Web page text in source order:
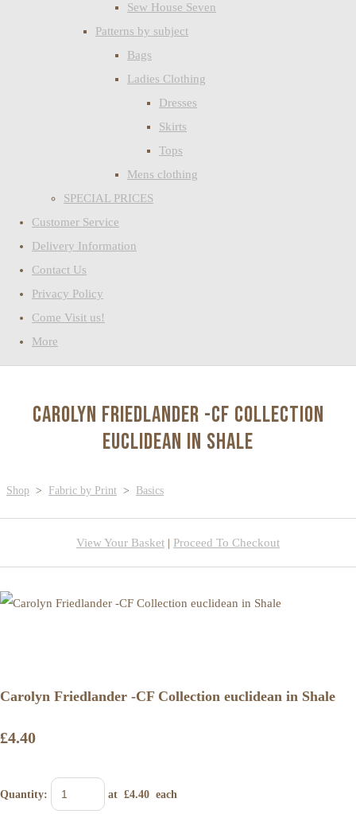
Sew House Seven
Patterns by subject
Bags
Ladies Clothing
Dresses
Skirts
Tops
Mens clothing
SPECIAL PRICES
Customer Service
Delivery Information
Contact Us
Privacy Policy
Come Visit us!
More
Carolyn Friedlander -CF Collection
euclidean in Shale
Shop > Fabric by Print > Basics
View Your Basket | Proceed To Checkout
Carolyn Friedlander -CF Collection euclidean in Shale
£4.40
Quantity: at £4.40 each